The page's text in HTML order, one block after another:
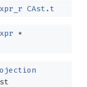
CAst.t
*